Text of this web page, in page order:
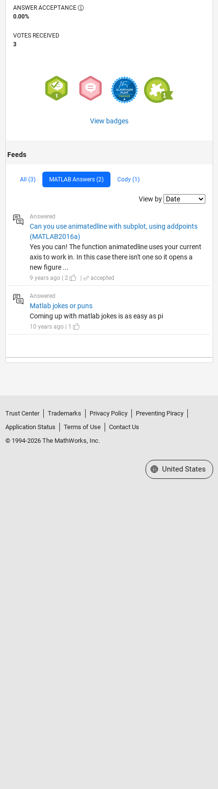
ANSWER ACCEPTANCE
0.00%
VOTES RECEIVED
3
View badges
Feeds
All (3) MATLAB Answers (2) Cody (1)
Filter2
View by
Answered
Can you use animatedline with subplot, using addpoints
(MATLAB2016a)
Yes you can! The function animatedline uses your current
axis to work in. In this case there isn't one so it opens a
new figure ...
9 years ago | 2 | accepted
Answered
Matlab jokes or puns
Coming up with matlab jokes is as easy as pi
10 years ago | 1
Trust Center Trademarks Privacy Policy
Preventing Piracy
Application Status
Terms of Use
Contact Us
© 1994-2026 The MathWorks, Inc.
Select a Web Site
United States